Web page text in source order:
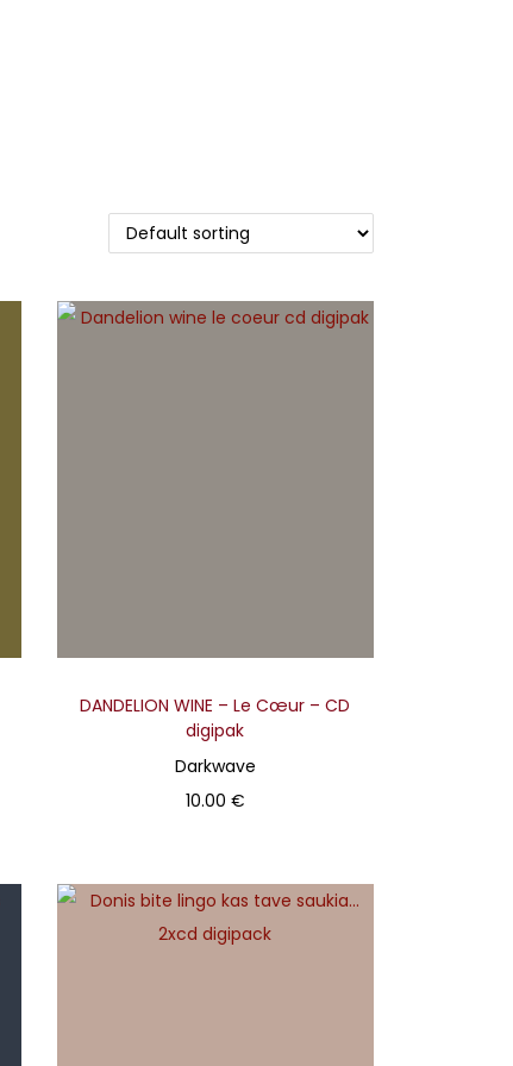
DANDELION WINE – Le Cœur – CD
digipak
Darkwave
10.00 €